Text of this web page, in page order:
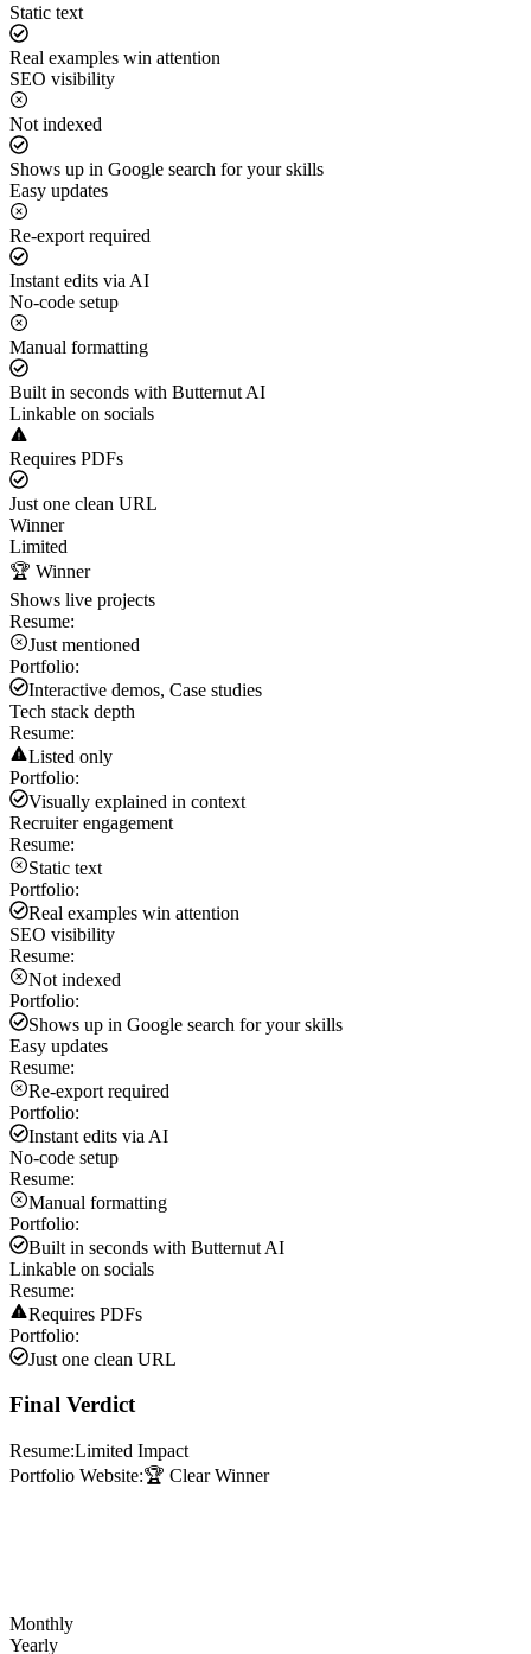
Static text
Real examples win attention
SEO visibility
Not indexed
Shows up in Google search for your skills
Easy updates
Re-export required
Instant edits via AI
No-code setup
Manual formatting
Built in seconds with Butternut AI
Linkable on socials
Requires PDFs
Just one clean URL
Winner
Limited
🏆 Winner
Shows live projects
Resume:
Just mentioned
Portfolio:
Interactive demos, Case studies
Tech stack depth
Resume:
Listed only
Portfolio:
Visually explained in context
Recruiter engagement
Resume:
Static text
Portfolio:
Real examples win attention
SEO visibility
Resume:
Not indexed
Portfolio:
Shows up in Google search for your skills
Easy updates
Resume:
Re-export required
Portfolio:
Instant edits via AI
No-code setup
Resume:
Manual formatting
Portfolio:
Built in seconds with Butternut AI
Linkable on socials
Resume:
Requires PDFs
Portfolio:
Just one clean URL
Final Verdict
Resume:Limited Impact
Portfolio Website:🏆 Clear Winner
Monthly
Yearly